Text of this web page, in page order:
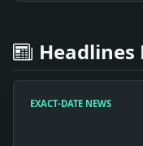
Headlines
EXACT-DATE NEWS